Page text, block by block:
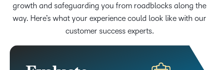
growth and safeguarding you from roadblocks along the
way. Here’s what your experience could look like with our
customer success experts.